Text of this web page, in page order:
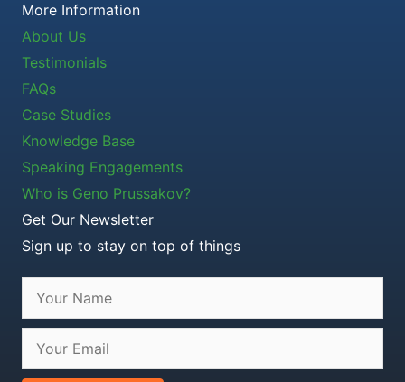
More Information
About Us
Testimonials
FAQs
Case Studies
Knowledge Base
Speaking Engagements
Who is Geno Prussakov?
Get Our Newsletter
Sign up to stay on top of things